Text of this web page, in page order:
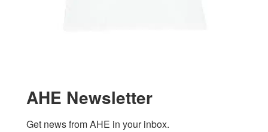
AHE Newsletter
Get news from AHE in your inbox.